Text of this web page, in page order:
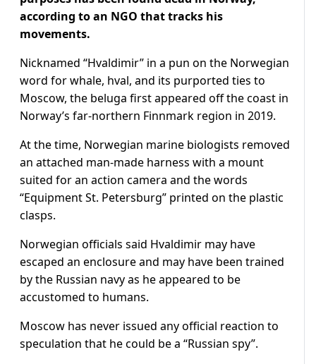
according to an NGO that tracks his
movements.
Nicknamed “Hvaldimir” in a pun on the Norwegian
word for whale, hval, and its purported ties to
Moscow, the beluga first appeared off the coast in
Norway’s far-northern Finnmark region in 2019.
At the time, Norwegian marine biologists removed
an attached man-made harness with a mount
suited for an action camera and the words
“Equipment St. Petersburg” printed on the plastic
clasps.
Norwegian officials said Hvaldimir may have
escaped an enclosure and may have been trained
by the Russian navy as he appeared to be
accustomed to humans.
Moscow has never issued any official reaction to
speculation that he could be a “Russian spy”.